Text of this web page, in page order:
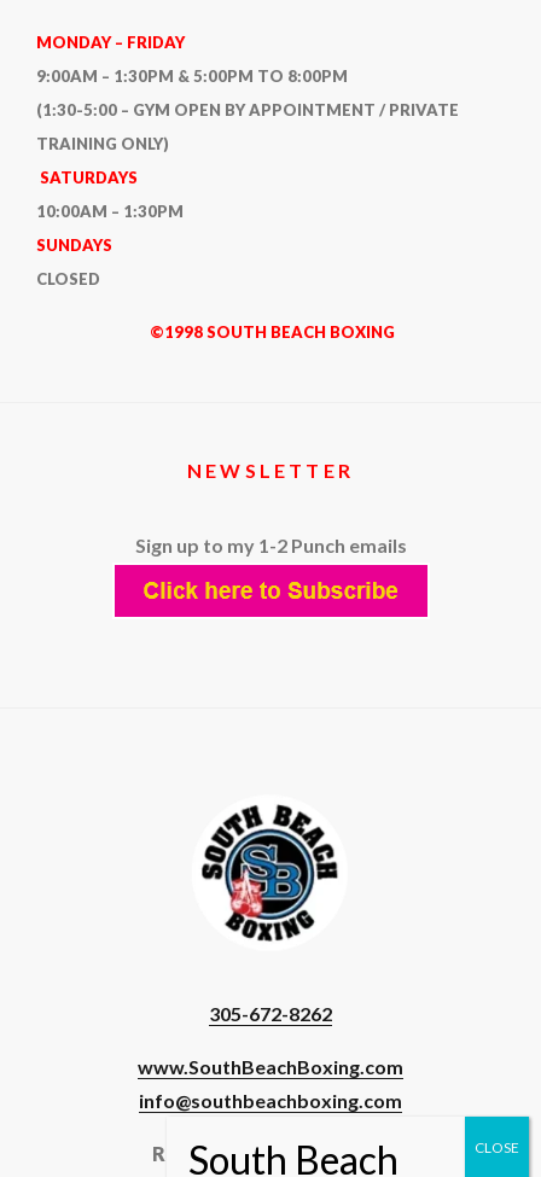
MONDAY – FRIDAY
9:00AM – 1:30PM & 5:00PM TO 8:00PM
(1:30-5:00 – GYM OPEN BY APPOINTMENT / PRIVATE
TRAINING ONLY)
SATURDAYS
10:00AM – 1:30PM
SUNDAYS
CLOSED
©1998 SOUTH BEACH BOXING
NEWSLETTER
Sign up to my 1-2 Punch emails
305-672-8262
www.SouthBeachBoxing.com
info@southbeachboxing.com
Registered Users & Staff